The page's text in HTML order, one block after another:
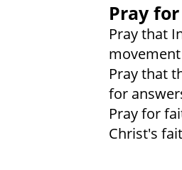
Pray
Pray that
Pray that
for
Pray for
Christ's